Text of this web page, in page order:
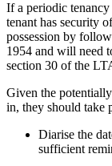
If a periodic tenancy
tenant has security
possession by
1954 and will need
section 30 of the
Given the
in, they should take
Diarise the
sufficient